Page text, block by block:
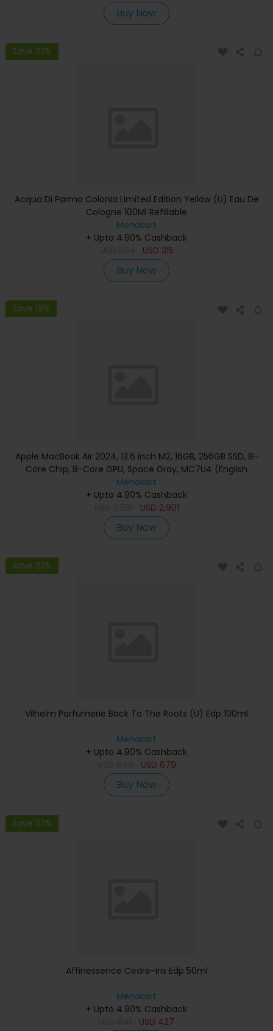
Buy Now
Save 23%
Acqua Di Parma Colonia Limited Edition Yellow (U) Eau De
Cologne 100Ml Refillable
Menakart
+ Upto 4.90% Cashback
USD 315
Buy Now
Save 19%
Apple MacBook Air 2024, 13.6 inch M2, 16GB, 256GB SSD, 8-
Core Chip, 8-Core GPU, Space Gray, MC7U4 (English
Keyboard, Apple Warranty)
Menakart
+ Upto 4.90% Cashback
USD 2,901
Buy Now
Save 23%
Vilhelm Parfumerie Back To The Roots (U) Edp 100ml
Menakart
+ Upto 4.90% Cashback
USD 679
Buy Now
Save 23%
Affinessence Cedre-Iris Edp 50ml
Menakart
+ Upto 4.90% Cashback
USD 427